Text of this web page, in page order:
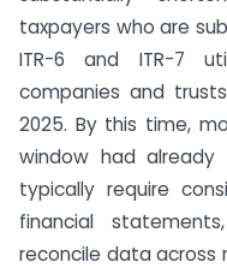
taxpayers who are
ITR-6 and ITR-7
companies and
2025. By this time,
window had already
typically require
financial
reconcile data across